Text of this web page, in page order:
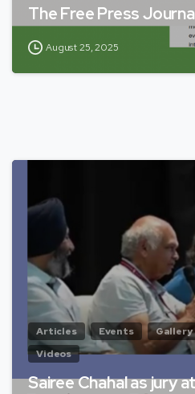
The Free Press
August 25, 2025
Articles Events Gallery
Videos
Sairee Chahal as jury